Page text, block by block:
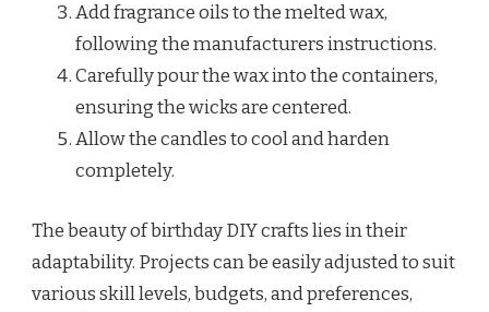
Add fragrance oils to the melted wax,
following the manufacturers instructions.
Carefully pour the wax into the containers,
ensuring the wicks are centered.
Allow the candles to cool and harden
completely.
The beauty of birthday DIY crafts lies in their
adaptability. Projects can be easily adjusted to suit
various skill levels, budgets, and preferences,